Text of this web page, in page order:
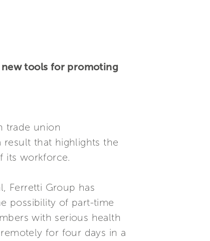
tools for promoting
trade union
result that highlights the
its workforce.
Ferretti Group has
possibility of part-time
with serious health
for four days in a